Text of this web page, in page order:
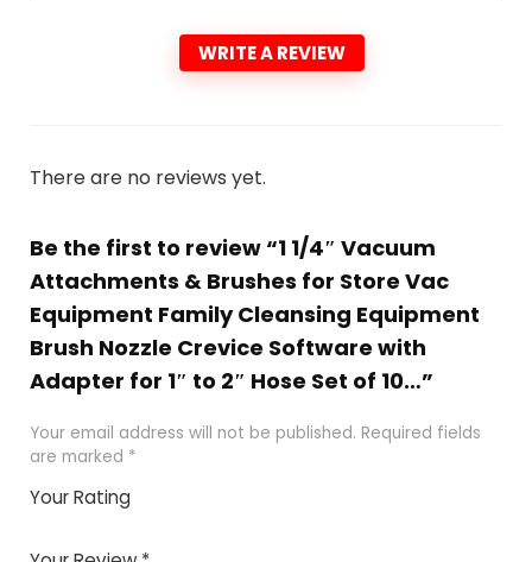
WRITE A REVIEW
There are no reviews yet.
Be the first to review “1 1/4″ Vacuum
Attachments & Brushes for Store Vac
Equipment Family Cleansing Equipment
Brush Nozzle Crevice Software with
Adapter for 1″ to 2″ Hose Set of 10…”
Your email address will not be published. Required fields
are marked *
Your Rating
of
5stars
stars
stars